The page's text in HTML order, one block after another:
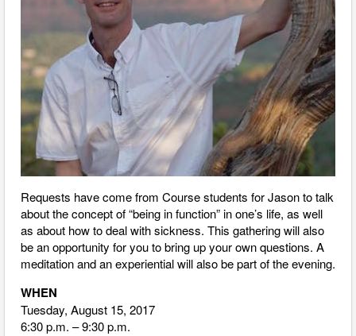
Requests have come from Course students for Jason to talk
about the concept of “being in function” in one’s life, as well
as about how to deal with sickness. This gathering will also
be an opportunity for you to bring up your own questions. A
meditation and an experiential will also be part of the evening.
WHEN
Tuesday, August 15, 2017
6:30 p.m. – 9:30 p.m.